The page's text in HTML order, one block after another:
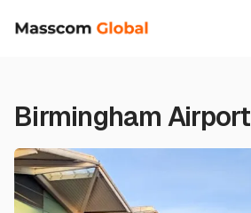
Birmingham Airport